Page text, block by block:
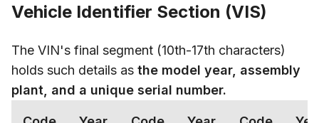
Vehicle Identifier Section (VIS)
The VIN's final segment (10th-17th characters)
holds such details as the model year, assembly
plant, and a unique serial number.